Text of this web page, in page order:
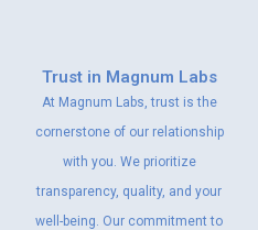
Trust in Magnum Labs
At Magnum Labs, trust is the
cornerstone of our relationship
with you. We prioritize
transparency, quality, and your
well-being. Our commitment to